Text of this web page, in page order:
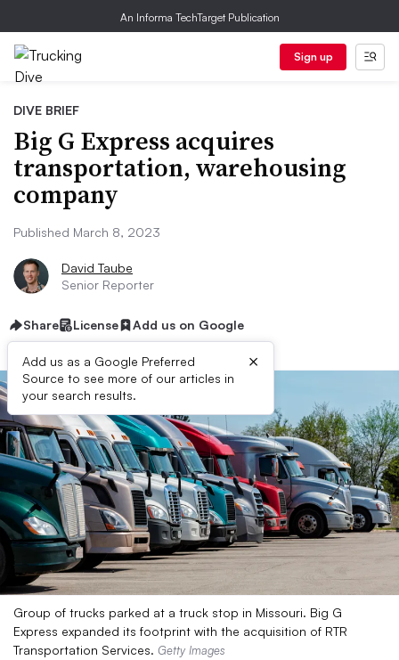
An Informa TechTarget Publication
Sign up
DIVE BRIEF
Big G Express acquires
transportation, warehousing
company
Published March 8, 2023
David Taube
Senior Reporter
Share License Add us on Google
Add us as a Google Preferred
Source to see more of our articles in
your search results.
×
Group of trucks parked at a truck stop in Missouri. Big G
Express expanded its footprint with the acquisition of RTR
Transportation Services. Getty Images